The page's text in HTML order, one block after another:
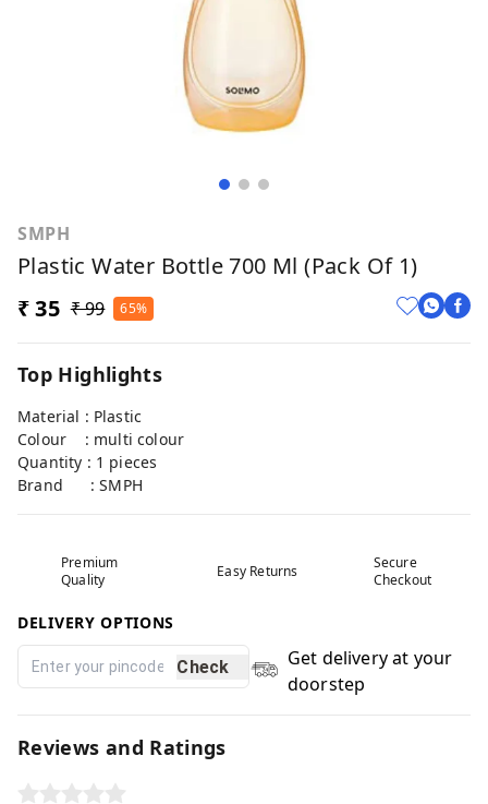
SMPH
Plastic Water Bottle 700 Ml (Pack Of 1)
₹ 35 ₹ 99 65%
Top Highlights
Material : Plastic
Colour : multi colour
Quantity : 1 pieces
Brand : SMPH
Premium
Quality
Easy Returns
Secure
Checkout
DELIVERY OPTIONS
Check
Get delivery at your
doorstep
Reviews and Ratings